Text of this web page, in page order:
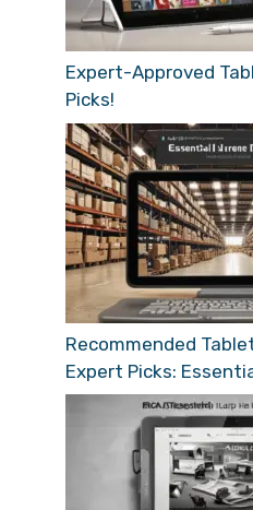
Expert-Approved
Picks!
Recommended
Expert Picks: